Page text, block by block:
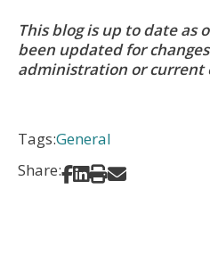
This blog is up to date as
been updated for
administration or current
Tags:General
Share:
Share on
Share on
Print